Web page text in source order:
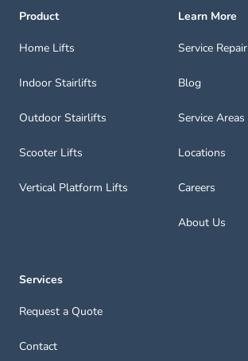
Product
Home Lifts
Indoor Stairlifts
Outdoor Stairlifts
Scooter Lifts
Vertical Platform Lifts
Learn More
Service Repair
Blog
Service Areas
Locations
Careers
About Us
Services
Request a Quote
Contact